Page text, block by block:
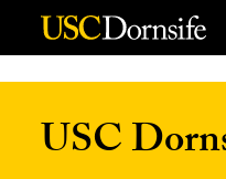
Skip to Content
USC